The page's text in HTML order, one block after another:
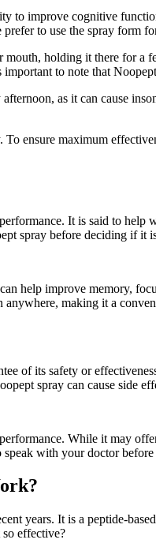
to improve cognitive
to use the spray form
holding it there for a
to note that
as it can cause
ensure maximum
It is said to help
spray before deciding if it
help improve memory,
making it a
of its safety or
spray can cause side
While it may
with your doctor
years. It is a peptide-
effective?